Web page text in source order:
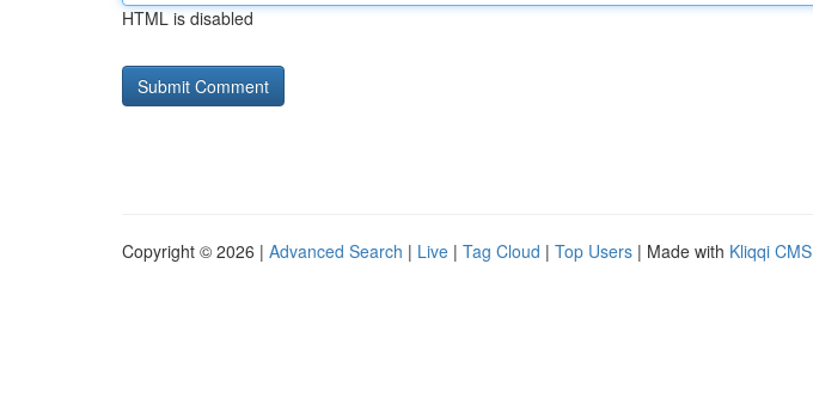
HTML is disabled
Copyright © 2026 | Advanced Search | Live | Tag Cloud | Top Users | Made with Kliqqi CMS